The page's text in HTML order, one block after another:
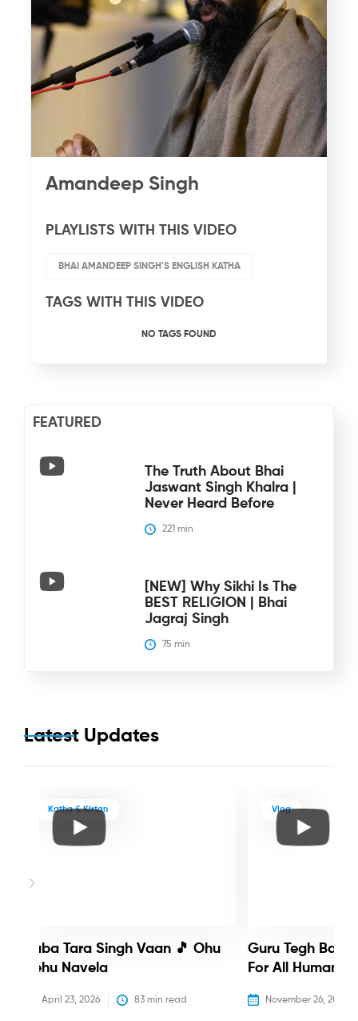
Amandeep Singh
PLAYLISTS WITH THIS VIDEO
BHAI AMANDEEP SINGH'S ENGLISH KATHA
TAGS WITH THIS VIDEO
NO TAGS FOUND
FEATURED
The Truth About Bhai
Jaswant Singh Khalra |
Never Heard Before
221 min
[NEW] Why Sikhi Is The
BEST RELIGION | Bhai
Jagraj Singh
75 min
Latest Updates
Katha & Kirtan
Baba Tara Singh Vaan 🎵 Ohu
Nehu Navela
April 23, 2026 83 min read
Vlog
Guru Tegh
For All Humanity
November 26, 2025